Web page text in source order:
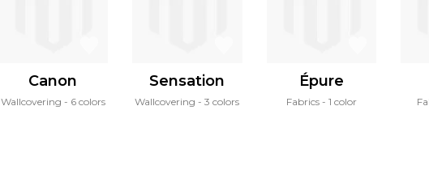
Canon
Wallcovering 6 colors
Sensation
Wallcovering 3 colors
Épure
Fabrics 1 color